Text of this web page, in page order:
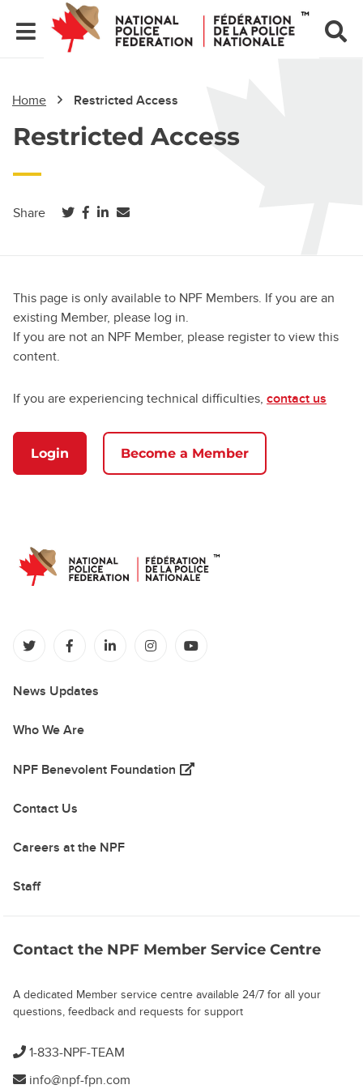
Home Restricted Access
Restricted Access
Share (opens in a new tab)
(opens in a new tab)
(opens in a new tab)
This page is only available to NPF Members. If you are an
existing Member, please log in.
If you are not an NPF Member, please register to view this
content.
If you are experiencing technical difficulties, contact us
Login Become a Member
(opens in a new tab)
(opens in a new tab)
(opens in a new tab)
(opens in a new tab)
News Updates
Who We Are
NPF Benevolent Foundation (opens in a new tab)
Contact Us
Careers at the NPF
Staff
Contact the NPF Member Service Centre
A dedicated Member service centre available 24/7 for all your
questions, feedback and requests for support
1-833-NPF-TEAM
info@npf-fpn.com